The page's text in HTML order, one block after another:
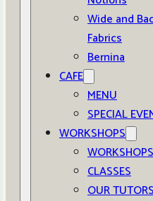
Wide and
Fabrics
Bernina
CAFE
MENU
SPECIAL
WORKSHOPS
WORKSHOPS
CLASSES
OUR